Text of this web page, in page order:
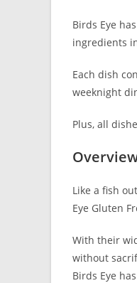
Birds Eye
ingredients
Each dish
weeknight
Plus, all
Like a fish
Eye Gluten
With their
without
Birds Eye